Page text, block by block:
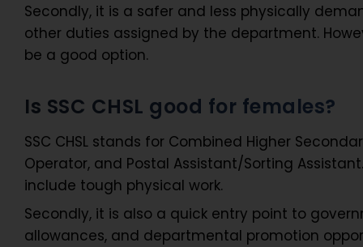
Secondly, it is a safer and less physically
other duties assigned by the department.
be a good option.
Is SSC CHSL good for females?
SSC CHSL stands for Combined Higher
Operator, and Postal Assistant/Sorting
include tough physical work.
Secondly, it is also a quick entry point to
allowances, and departmental promotion